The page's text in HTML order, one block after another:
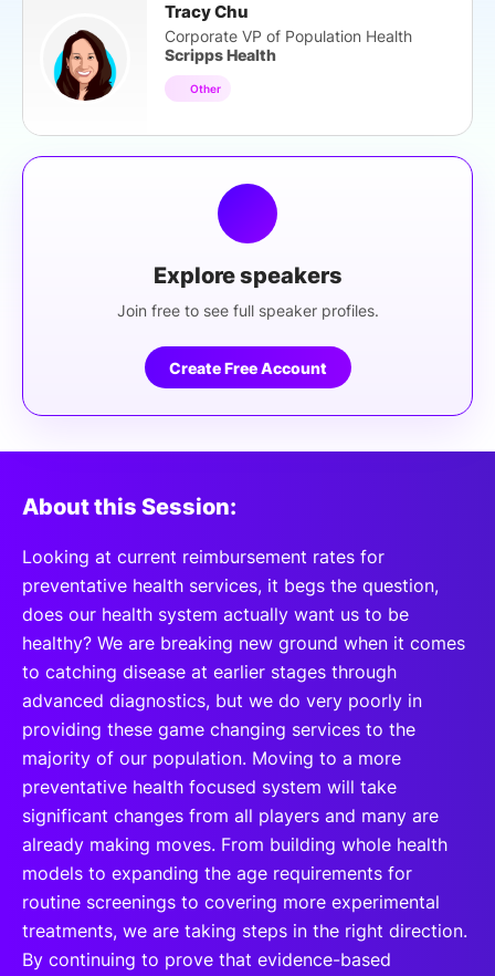
Tracy Chu
Corporate VP of Population Health
Scripps Health
Other
Explore speakers
Join free to see full speaker profiles.
Create Free Account
About this Session:
Looking at current reimbursement rates for
preventative health services, it begs the question,
does our health system actually want us to be
healthy? We are breaking new ground when it comes
to catching disease at earlier stages through
advanced diagnostics, but we do very poorly in
providing these game changing services to the
majority of our population. Moving to a more
preventative health focused system will take
significant changes from all players and many are
already making moves. From building whole health
models to expanding the age requirements for
routine screenings to covering more experimental
treatments, we are taking steps in the right direction.
By continuing to prove that evidence-based